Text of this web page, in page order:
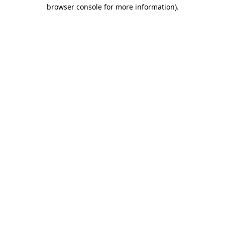
browser console for more information).